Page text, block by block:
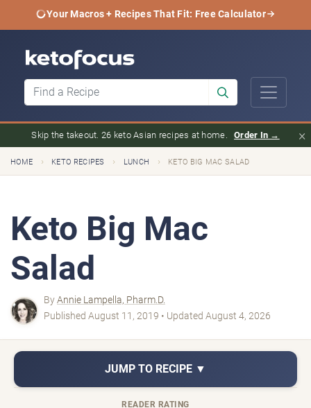
Your Macros + Recipes That Fit: Free Calculator
Skip the takeout. 26 keto Asian recipes at home. Order In → ×
HOME › KETO RECIPES › LUNCH › KETO BIG MAC SALAD
Keto Big Mac
Salad
ByAnnie Lampella, Pharm.D.
Published August 11, 2019 • Updated August 4, 2026
JUMP TO RECIPE ▼
READER RATING